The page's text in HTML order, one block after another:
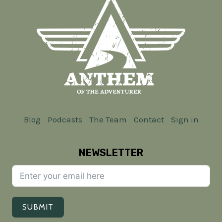
Blog Podcasts The Team Contact Sign in
NEWSLETTER
SUBMIT